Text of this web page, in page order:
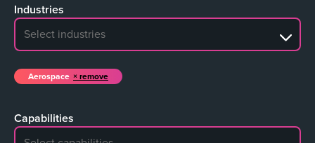
Industries
No search results
Aerospace remove
Capabilities
No search results